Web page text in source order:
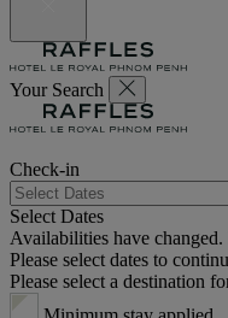
Your Search
Check-in
Select Dates
Availabilities have changed.
Please select dates to
Please select a destination